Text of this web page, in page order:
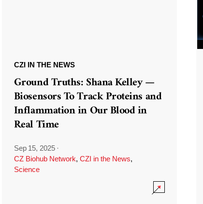
CZI IN THE NEWS
Ground Truths: Shana Kelley —
Biosensors To Track Proteins and
Inflammation in Our Blood in
Real Time
Sep 15, 2025 ·
CZ Biohub Network, CZI in the News,
Science